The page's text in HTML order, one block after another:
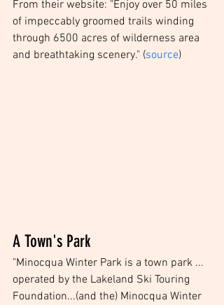
From their website: "Enjoy over 50 miles
of impeccably groomed trails winding
through 6500 acres of wilderness area
and breathtaking scenery." (source)
A Town's Park
"Minocqua Winter Park is a town park ...
operated by the Lakeland Ski Touring
Foundation...(and the) Minocqua Winter